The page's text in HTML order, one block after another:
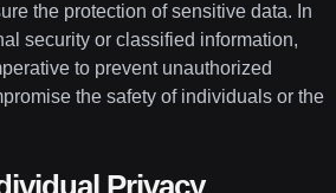
the protection of sensitive data. In
security or classified information,
to prevent unauthorized
the safety of individuals or the
Privacy